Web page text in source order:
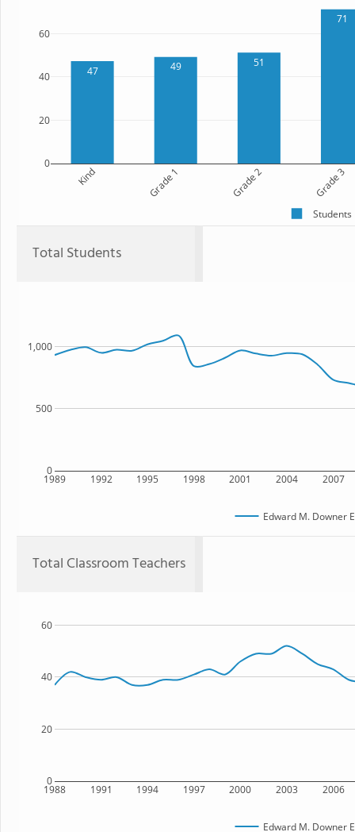
47 49 51
71
Kind Grade 1 Grade 2 Grade 3
0
20
40
60
Students
Total Students
1989 1992 1995 1998 2001 2004 2007
0
500
1,000
Edward M. Downer
Total Classroom Teachers
1988 1991 1994 1997 2000 2003 2006
0
20
40
60
Edward M. Downer